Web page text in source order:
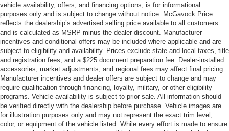
vehicle availability, offers, and financing options, is for informational
purposes only and is subject to change without notice. McGavock Price
reflects the dealership’s advertised selling price available to all customers
and is calculated as MSRP minus the dealer discount. Manufacturer
incentives and conditional offers may be included where applicable and are
subject to eligibility and availability. Prices exclude state and local taxes, title
and registration fees, and a $225 document preparation fee. Dealer-installed
accessories, market adjustments, and regional fees may affect final pricing.
Manufacturer incentives and dealer offers are subject to change and may
require qualification through financing, loyalty, military, or other eligibility
programs. Vehicle availability is subject to prior sale. All information should
be verified directly with the dealership before purchase. Vehicle images are
for illustration purposes only and may not represent the exact trim level,
color, or equipment of the vehicle listed. While every effort is made to ensure